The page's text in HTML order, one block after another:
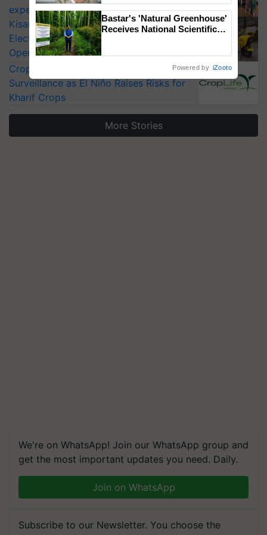
experts at PAU workshop
KisanKraft Launches Made-in-India
Electric Farm Equipment, Cutting
Operating Costs by Over 90%
CropLife India Urges Integrated Pest
Surveillance as El Niño Raises Risks for
Kharif Crops
More Stories
We're on WhatsApp! Join our WhatsApp group and
get the most important updates you need. Daily.
Join on WhatsApp
Subscribe to our Newsletter. You choose the
Bastar's 'Natural Greenhouse'
Receives National Scientific
Save Foreign Exchange and
Build Climate-Resilient A
Powered by iZooto